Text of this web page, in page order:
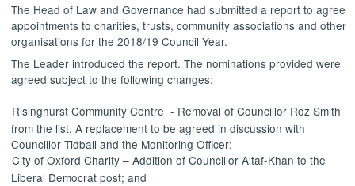
The Head of Law and Governance had submitted a report to agree
appointments tocharities, trusts, community associations and other
organisations for the 2018/19 Council Year.
The Leader introduced the report. The nominations provided were
agreed subject to the following changes:
Risinghurst CommunityCentre - Removal of Councillor Roz Smith
from the list. A replacement to be agreed in discussion with
CouncillorTidball and the Monitoring Officer;
City of Oxford Charity – Addition of CouncillorAltaf-Khan to the
Liberal Democrat post; and